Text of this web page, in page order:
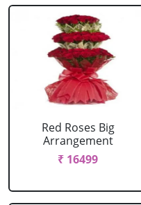
Red Roses Big
Arrangement
₹ 16499